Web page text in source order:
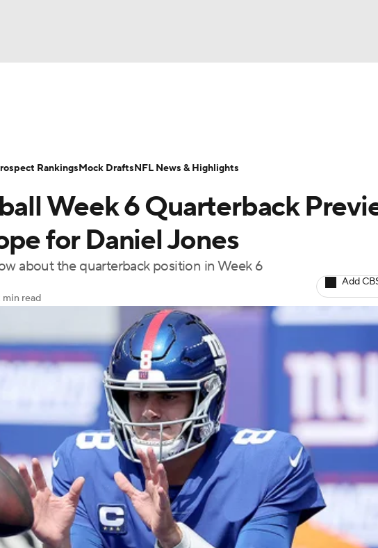
Boxing NASCAR
Shop PBR MLV
Fantasy Football Today Fantasy Hub
Week 6 Quarterback
for Daniel Jones
about the quarterback position in Week 6
min read
Add
RankingsMock DraftsNFL News & Highlights